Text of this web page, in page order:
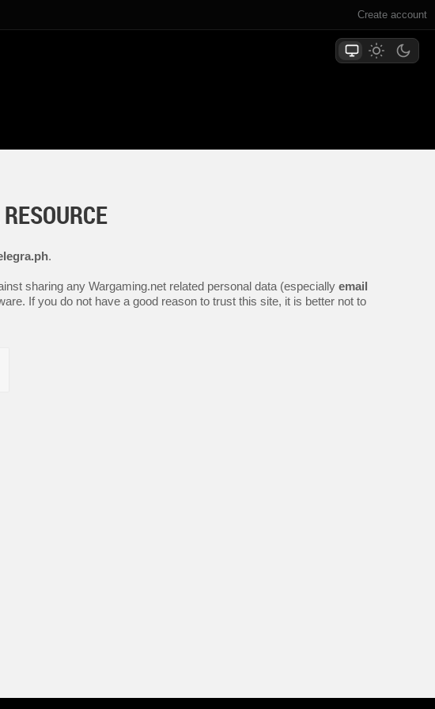
Create account
.
sharing any Wargaming.net related personal data (especially email
If you do not have a good reason to trust this site, it is better not to